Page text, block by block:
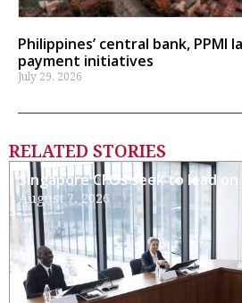
Philippines’ central bank, PPMI
payment initiatives
July 29, 2026
RELATED STORIES
Singapore CFOs seek to lead
August 7, 2026